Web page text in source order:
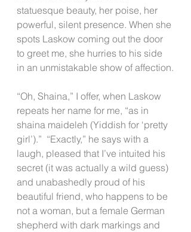
statuesque beauty, her poise, her
powerful, silent presence. When she
spots Laskow coming out the door
to greet me, she hurries to his side
in an unmistakable show of affection.
“Oh, Shaina,” I offer, when Laskow
repeats her name for me, “as in
shaina maideleh (Yiddish for ‘pretty
girl’).”  “Exactly,” he says with a
laugh, pleased that I’ve intuited his
secret (it was actually a wild guess)
and unabashedly proud of his
beautiful friend, who happens to be
not a woman, but a female German
shepherd with dark markings and